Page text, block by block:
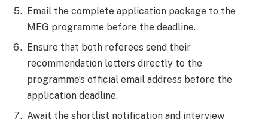
Email the complete application package to the
MEG programme before the deadline.
Ensure that both referees send their
recommendation letters directly to the
programme’s official email address before the
application deadline.
Await the shortlist notification and interview